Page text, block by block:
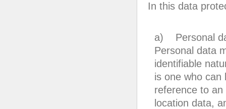
In this data
a) Personal
Personal data
identifiable
is one who can
reference to
location data,